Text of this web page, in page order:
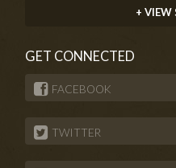
+ VIEW
GET CONNECTED
FACEBOOK
TWITTER